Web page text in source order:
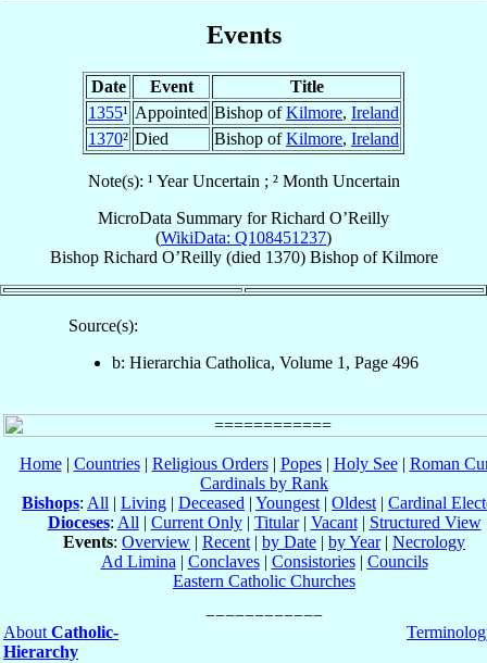
Events
Date Event
Title
1355¹ Appointed Bishop ofKilmore, Ireland
1370² Died Bishop ofKilmore, Ireland
Note(s): ¹ Year Uncertain ; ² Month Uncertain
MicroData Summary forRichard O’Reilly
(WikiData: Q108451237)
Bishop Richard O’Reilly(died 1370) BishopofKilmore
Source(s):
b: Hierarchia Catholica, Volume 1, Page 496
Home| Countries| Religious Orders| Popes| Holy See| Roman
Cardinals by Rank
Bishops: All | Living | Deceased | Youngest | Oldest | Cardinal
Dioceses: All | Current Only| Titular| Vacant| Structured View
Events: Overview | Recent | by Date | by Year| Necrology
Ad Limina | Conclaves| Consistories| Councils
Eastern Catholic Churches
About Catholic-
Hierarchy